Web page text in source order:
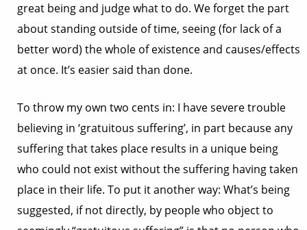
great being and judge what to do. We forget the part
about standing outside of time, seeing (for lack of a
better word) the whole of existence and causes/effects
at once. It’s easier said than done.
To throw my own two cents in: I have severe trouble
believing in ‘gratuitous suffering’, in part because any
suffering that takes place results in a unique being
who could not exist without the suffering having taken
place in their life. To put it another way: What’s being
suggested, if not directly, by people who object to